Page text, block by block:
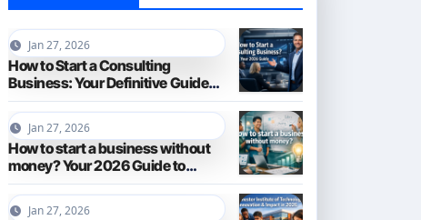
Jan 27, 2026
How to Start a Consulting
Business: Your Definitive Guide
for 2026
Jan 27, 2026
How to start a business without
money? Your 2026 Guide to
Frugal Entrepreneurship
Jan 27, 2026